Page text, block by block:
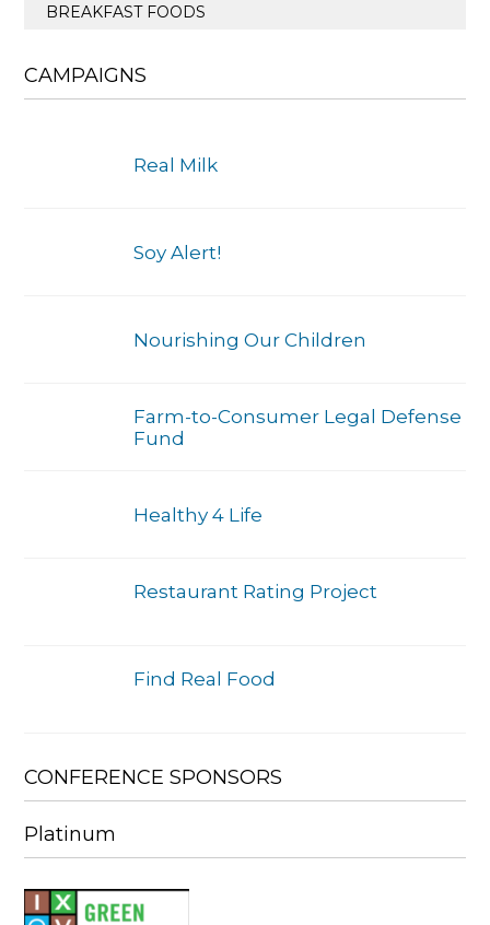
BREAKFAST FOODS
CAMPAIGNS
Real Milk
Soy Alert!
Nourishing Our Children
Farm-to-Consumer Legal Defense
Fund
Healthy 4 Life
Restaurant Rating Project
Find Real Food
CONFERENCE SPONSORS
Platinum